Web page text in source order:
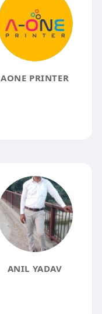
AONE PRINTER
ANIL YADAV